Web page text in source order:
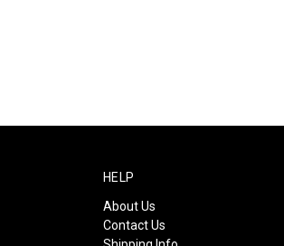
HELP
About Us
Contact Us